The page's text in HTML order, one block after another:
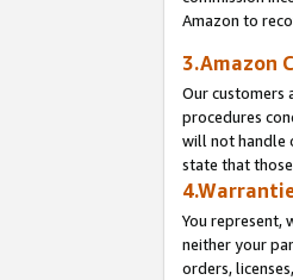
Amazon to
3.Amazon
Our customers
procedures
will not handle
state that
You represent,
neither your
orders,